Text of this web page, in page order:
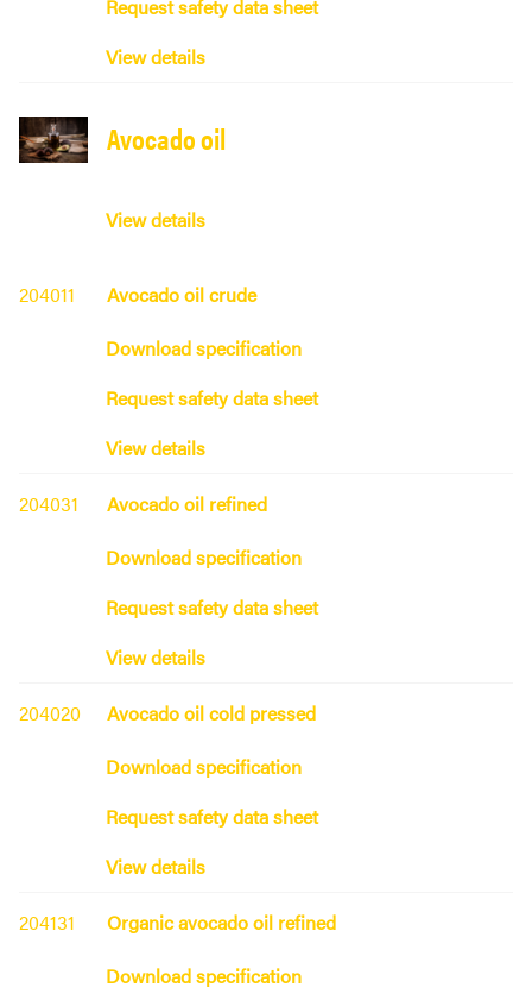
Request safety data sheet
View details
Avocado oil
View details
204011
Avocado oil crude
Download specification
Request safety data sheet
View details
204031
Avocado oil refined
Download specification
Request safety data sheet
View details
204020
Avocado oil cold pressed
Download specification
Request safety data sheet
View details
204131
Organic avocado oil refined
Download specification